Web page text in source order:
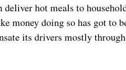
hot meals to
money doing so has got to
its drivers mostly through